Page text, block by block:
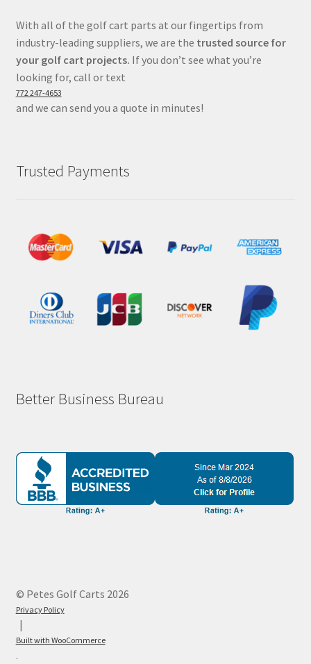
With all of the golf cart parts at our fingertips from
industry-leading suppliers, we are the trusted source for
your golf cart projects. If you don’t see what you’re
looking for, call or text
772 247-4653
and we can send you a quote in minutes!
Trusted Payments
Better Business Bureau
© Petes Golf Carts 2026
Privacy Policy
Built with WooCommerce
.